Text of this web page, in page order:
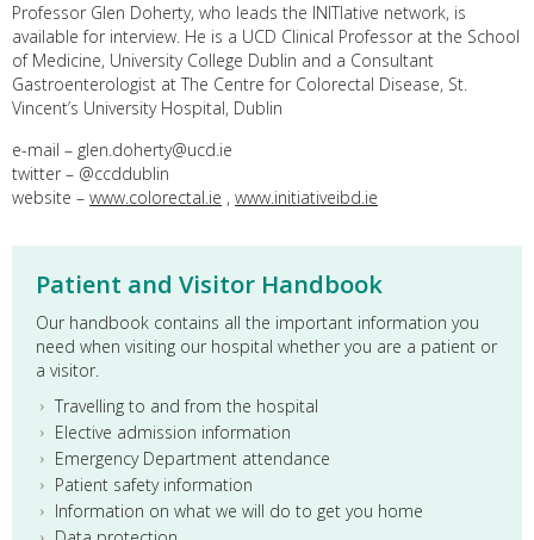
Professor Glen Doherty, who leads the INITIative network, is
available for interview. He is a UCD Clinical Professor at the School
of Medicine, University College Dublin and a Consultant
Gastroenterologist at The Centre for Colorectal Disease, St.
Vincent’s University Hospital, Dublin
e-mail – glen.doherty@ucd.ie
twitter – @ccddublin
website – www.colorectal.ie , www.initiativeibd.ie
Patient and Visitor Handbook
Our handbook contains all the important information you
need when visiting our hospital whether you are a patient or
a visitor.
Travelling to and from the hospital
Elective admission information
Emergency Department attendance
Patient safety information
Information on what we will do to get you home